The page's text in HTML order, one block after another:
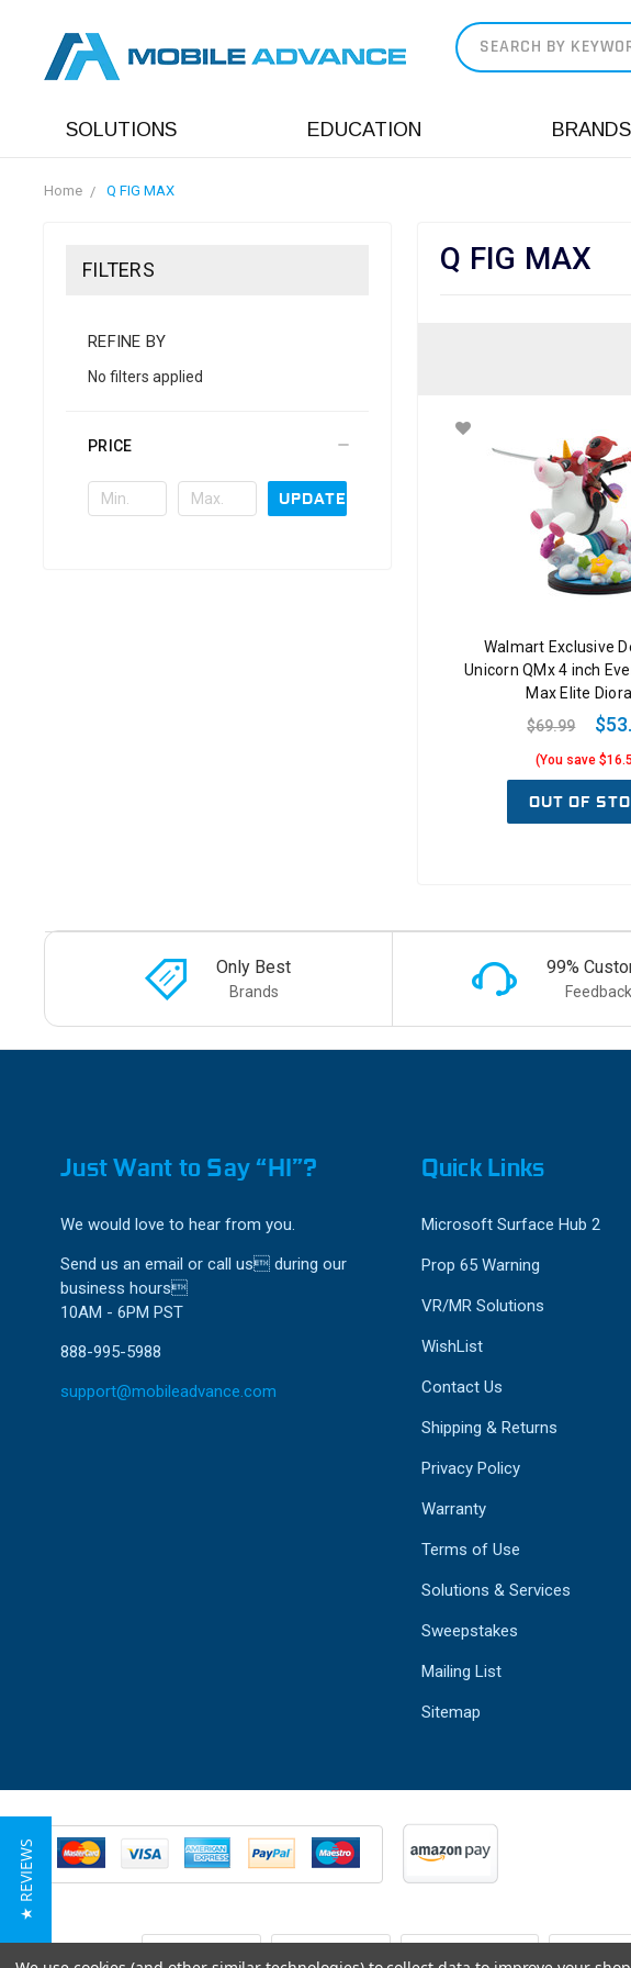
SOLUTIONS EDUCATION BRANDS
Home Q FIG MAX
FILTERS
REFINE BY
No filters applied
PRICE
UPDATE
Q FIG MAX
Walmart Exclusive
Unicorn QMx 4 inch
Max Elite
$69.99
(You save
OUT OF
Only Best
Brands
99%
Just Want to Say “HI”?
We would love to hear from you.
Send us an email or call us during our
business hours
10AM - 6PM PST
888-995-5988
support@mobileadvance.com
Quick Links
Microsoft Surface Hub 2
Prop 65 Warning
VR/MR Solutions
WishList
Contact Us
Shipping & Returns
Privacy Policy
Warranty
Terms of Use
Solutions & Services
Sweepstakes
Mailing List
Sitemap
★ REVIEWS